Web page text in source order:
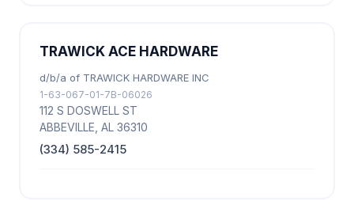
TRAWICK ACE HARDWARE
d/b/a of TRAWICK HARDWARE INC
1-63-067-01-7B-06026
112 S DOSWELL ST
ABBEVILLE, AL 36310
(334) 585-2415